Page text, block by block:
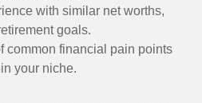
with similar net worths,
goals.
common financial pain points
your niche.